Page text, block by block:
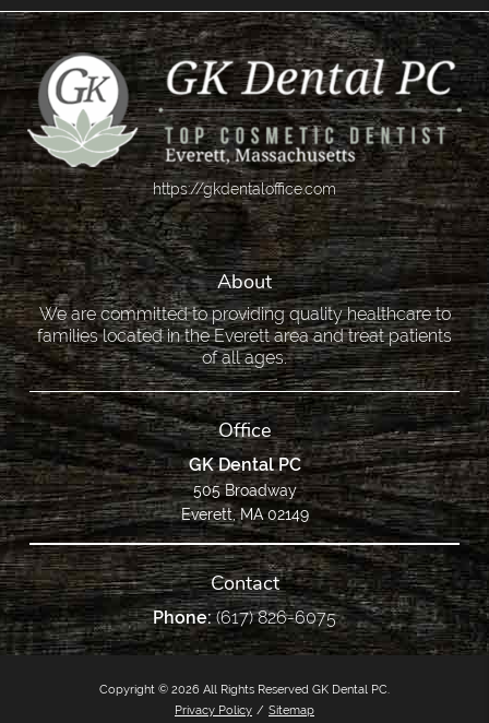
https://gkdentaloffice.com
About
We are committed to providing quality healthcare to
families located in the Everett area and treat patients
of all ages.
Office
GK Dental PC
505 Broadway
Everett, MA 02149
Contact
Phone:(617) 826-6075
Copyright © 2026 All Rights Reserved GK Dental PC.
Privacy Policy / Sitemap